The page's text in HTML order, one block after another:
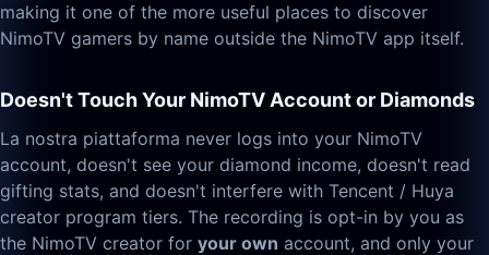
making it one of the more useful places to discover
NimoTV gamers by name outside the NimoTV app itself.
Doesn't Touch Your NimoTV Account or Diamonds
La nostra piattaforma never logs into your NimoTV
account, doesn't see your diamond income, doesn't read
gifting stats, and doesn't interfere with Tencent / Huya
creator program tiers. The recording is opt-in by you as
the NimoTV creator for your own account, and only your